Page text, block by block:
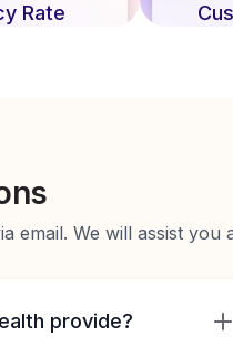
Rate
email. We will assist you
provide?